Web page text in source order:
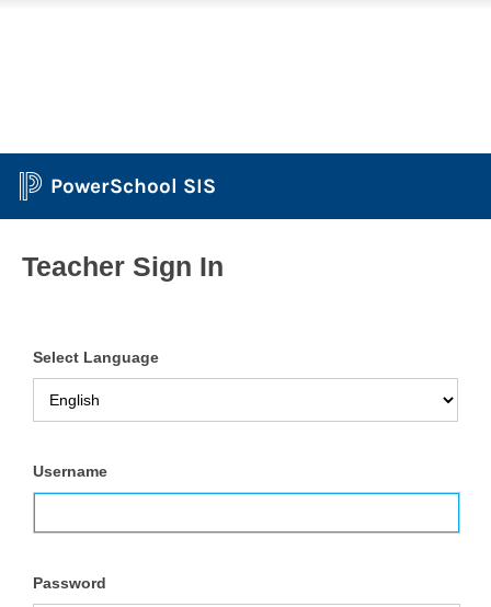
PowerSchool SIS
Teacher Sign In
Select Language
Username
Password